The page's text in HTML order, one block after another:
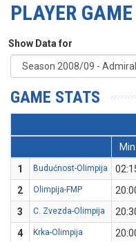
PLAYER
Show Data for
GAME STATS
Min
1
Budućnost-Olimpija
2
Olimpija-FMP
3
C. Zvezda-Olimpija
4
Krka-Olimpija